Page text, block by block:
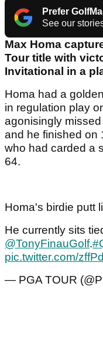
Prefer
See our
Max Homa
Tour title with
Invitational in a
Homa had a
in regulation play
agonisingly
and he finished on
who had carded a
64.
Homa's birdie putt
He currently sits
@TonyFinauGolf.
pic.twitter.com/
— PGA TOUR